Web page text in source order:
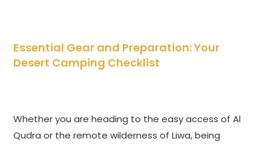
Essential Gear and Preparation: Your
Desert Camping Checklist
Whether you are heading to the easy access of Al
Qudra or the remote wilderness of Liwa, being